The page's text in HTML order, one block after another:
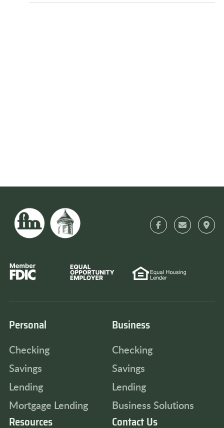
Personal
Checking
Savings
Lending
Mortgage Lending
Business
Checking
Savings
Lending
Business Solutions
Resources Contact Us